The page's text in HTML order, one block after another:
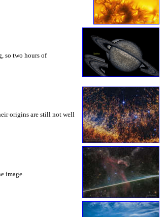
so two hours of
origins are still not well
image.